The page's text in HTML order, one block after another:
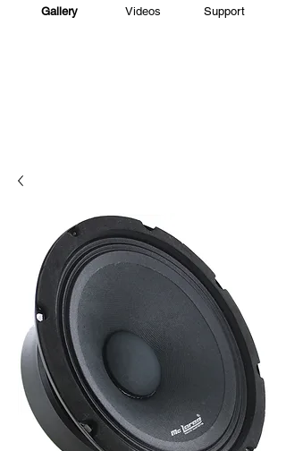
Gallery Videos Support